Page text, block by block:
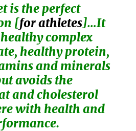
is the perfect
[for athletes]…It
complex
healthy protein,
and minerals
avoids the
and cholesterol
with health and